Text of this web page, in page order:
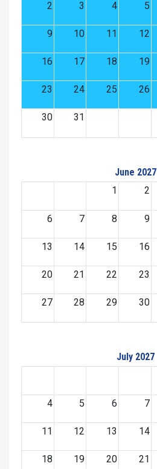
2 3 4 5
9 10 11 12
16 17 18 19
23 24 25 26
30 31
June 2027
1
2
6 7 8 9
13 14 15 16
20 21 22 23
27 28 29 30
July 2027
4 5 6 7
11 12 13 14
18 19 20 21